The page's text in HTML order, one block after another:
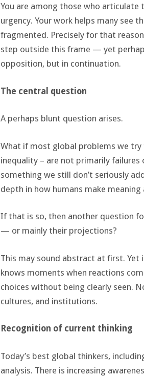
You are among those who articulate
urgency. Your work helps many see
fragmented. Precisely for that
step outside this frame — yet
opposition, but in continuation.
The central question
A perhaps blunt question arises.
What if most global problems we
inequality – are not primarily
something we still don’t seriously
depth in how humans make meaning
If that is so, then another question
— or mainly their projections?
This may sound abstract at first. Yet
knows moments when reactions
choices without being clearly seen.
cultures, and institutions.
Recognition of current thinking
Today’s best global thinkers,
analysis. There is increasing